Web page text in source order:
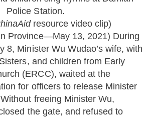
Police Station.
resource video clip)
Province—May 13, 2021) During
8, Minister Wu Wudao’s wife, with
and children from Early
(ERCC), waited at the
for officers to release Minister
freeing Minister Wu,
the gate, and refused to